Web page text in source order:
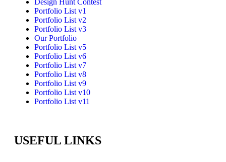
Portfolio List v1
Portfolio List v2
Portfolio List v3
Our Portfolio
Portfolio List v5
Portfolio List v6
Portfolio List v7
Portfolio List v8
Portfolio List v9
Portfolio List v10
Portfolio List v11
USEFUL LINKS